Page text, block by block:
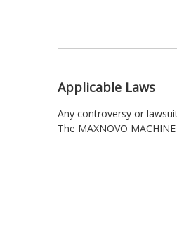
Applicable Laws
Any controversy or
The MAXNOVO